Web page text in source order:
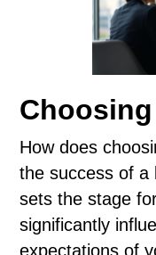
How does
the success of a
sets the stage
significantly
expectations of